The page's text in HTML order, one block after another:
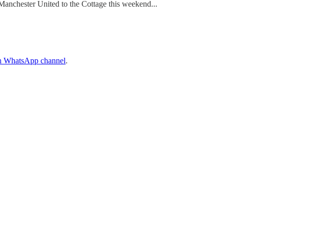
United to the Cottage this weekend...
WhatsApp channel.